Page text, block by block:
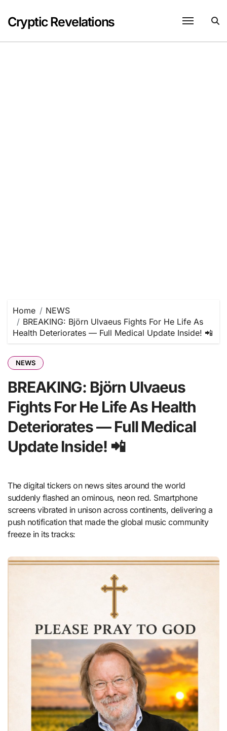
content
Cryptic Revelations
Home
NEWS
BREAKING: Björn Ulvaeus Fights For He Life As
Health Deteriorates — Full Medical Update Inside! 📲
NEWS
BREAKING: Björn Ulvaeus
Fights For He Life As Health
Deteriorates — Full Medical
Update Inside! 📲
The digital tickers on news sites around the world
suddenly flashed an ominous, neon red. Smartphone
screens vibrated in unison across continents, delivering a
push notification that made the global music community
freeze in its tracks: